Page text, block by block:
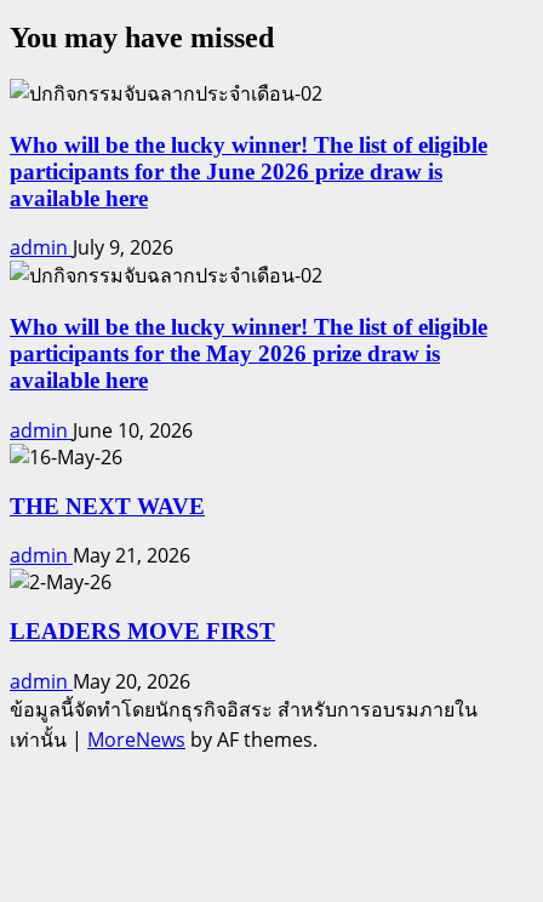
about
C
Refreshing
and
nourishing
your
health
You may have missed
Who will be the lucky winner! The list of eligible
participants for the June 2026 prize draw is
available here
admin July 9, 2026
Who will be the lucky winner! The list of eligible
participants for the May 2026 prize draw is
available here
admin June 10, 2026
THE NEXT WAVE
admin May 21, 2026
LEADERS MOVE FIRST
admin May 20, 2026
ข้อมูลนี้จัดทำโดยนักธุรกิจอิสระ สำหรับการอบรมภายใน
เท่านั้น | MoreNews by AF themes.